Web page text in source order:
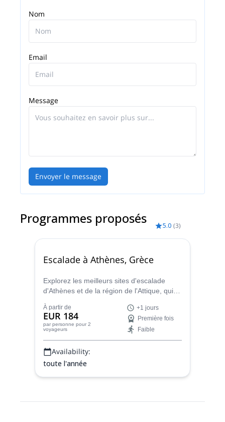
Nom
Email
Message
Envoyer le message
Programmes proposés 5.0 (3)
Escalade à Athènes, Grèce
Explorez les meilleurs sites d'escalade
d'Athènes et de la région de l'Attique, qui
niveaux. Apprenez les bases de l'escalade
ou améliorez vos compétences en un ou
plusieurs voyages avec Pavlos, guide de
montagne HMGA.
À partir de
EUR 184
par personne pour 2
voyageurs
+1 jours
Première fois
Faible
Availability:
toute l'année